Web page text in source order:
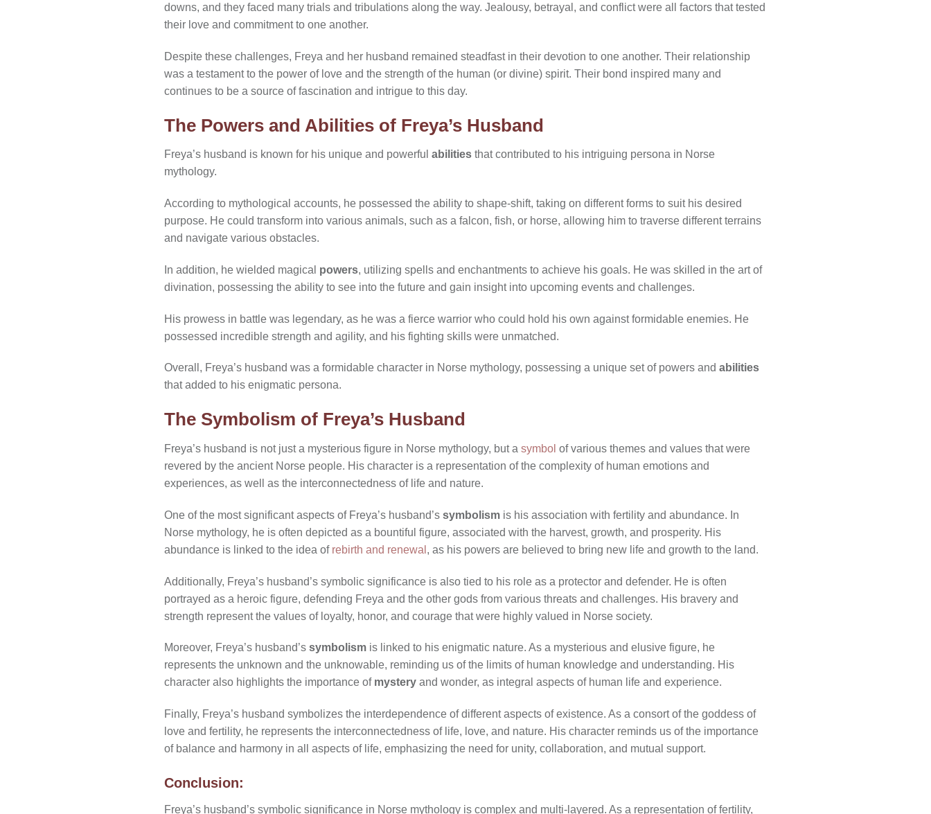
downs, and they faced many trials and tribulations along the way. Jealousy, betrayal, and conflict were all factors that tested
their love and commitment to one another.
Despite these challenges, Freya and her husband remained steadfast in their devotion to one another. Their relationship
was a testament to the power of love and the strength of the human (or divine) spirit. Their bond inspired many and
continues to be a source of fascination and intrigue to this day.
The Powers and Abilities of Freya’s Husband
Freya’s husband is known for his unique and powerful abilities that contributed to his intriguing persona in Norse
mythology.
According to mythological accounts, he possessed the ability to shape-shift, taking on different forms to suit his desired
purpose. He could transform into various animals, such as a falcon, fish, or horse, allowing him to traverse different terrains
and navigate various obstacles.
In addition, he wielded magical powers, utilizing spells and enchantments to achieve his goals. He was skilled in the art of
divination, possessing the ability to see into the future and gain insight into upcoming events and challenges.
His prowess in battle was legendary, as he was a fierce warrior who could hold his own against formidable enemies. He
possessed incredible strength and agility, and his fighting skills were unmatched.
Overall, Freya’s husband was a formidable character in Norse mythology, possessing a unique set of powers and abilities
that added to his enigmatic persona.
The Symbolism of Freya’s Husband
Freya’s husband is not just a mysterious figure in Norse mythology, but a symbol of various themes and values that were
revered by the ancient Norse people. His character is a representation of the complexity of human emotions and
experiences, as well as the interconnectedness of life and nature.
One of the most significant aspects of Freya’s husband’s symbolism is his association with fertility and abundance. In
Norse mythology, he is often depicted as a bountiful figure, associated with the harvest, growth, and prosperity. His
abundance is linked to the idea of rebirth and renewal , as his powers are believed to bring new life and growth to the land.
Additionally, Freya’s husband’s symbolic significance is also tied to his role as a protector and defender. He is often
portrayed as a heroic figure, defending Freya and the other gods from various threats and challenges. His bravery and
strength represent the values of loyalty, honor, and courage that were highly valued in Norse society.
Moreover, Freya’s husband’s symbolism is linked to his enigmatic nature. As a mysterious and elusive figure, he
represents the unknown and the unknowable, reminding us of the limits of human knowledge and understanding. His
character also highlights the importance of mystery and wonder, as integral aspects of human life and experience.
Finally, Freya’s husband symbolizes the interdependence of different aspects of existence. As a consort of the goddess of
love and fertility, he represents the interconnectedness of life, love, and nature. His character reminds us of the importance
of balance and harmony in all aspects of life, emphasizing the need for unity, collaboration, and mutual support.
Conclusion:
Freya’s husband’s symbolic significance in Norse mythology is complex and multi-layered. As a representation of fertility,